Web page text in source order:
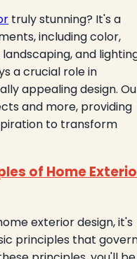
truly stunning? It's a
including color,
and
a crucial role in
appealing design.
and more, providing
to transform
of Home
exterior design, it's
principles that